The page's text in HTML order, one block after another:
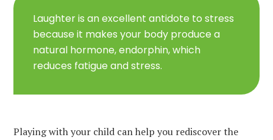
Laughter is an excellent antidote to stress
because it makes your body produce a
natural hormone, endorphin, which
reduces fatigue and stress.
Playing with your child can help you rediscover the